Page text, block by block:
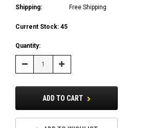
Shipping:
Free Shipping
Current Stock: 45
Quantity:
Decrease Increase
Quantity:
ADD TO CART